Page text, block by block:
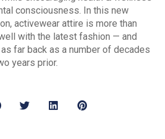
consciousness. In this new
activewear attire is more than
with the latest fashion — and
far back as a number of decades
years prior.